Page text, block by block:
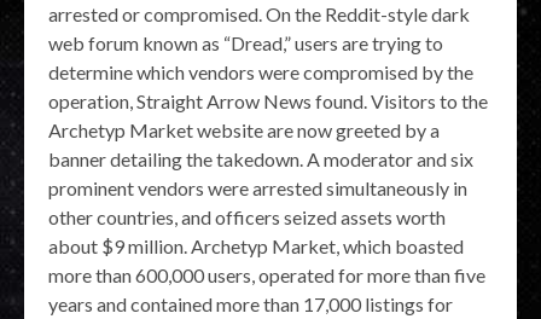
arrested or compromised. On the Reddit-style dark
web forum known as “Dread,” users are trying to
determine which vendors were compromised by the
operation, Straight Arrow News found. Visitors to the
Archetyp Market website are now greeted by a
banner detailing the takedown. A moderator and six
prominent vendors were arrested simultaneously in
other countries, and officers seized assets worth
about $9 million. Archetyp Market, which boasted
more than 600,000 users, operated for more than five
years and contained more than 17,000 listings for